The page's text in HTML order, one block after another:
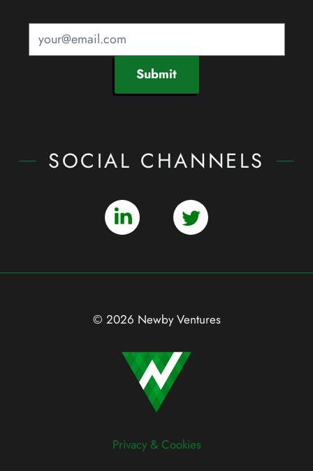
Submit
SOCIAL CHANNELS
© 2026 Newby Ventures
Privacy & Cookies